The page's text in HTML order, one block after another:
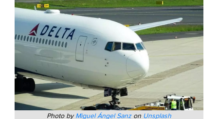
Photo byMiguel Ángel Sanzon Unsplash